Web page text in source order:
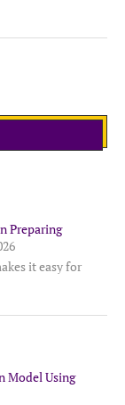
Preparing
it easy for
Model Using